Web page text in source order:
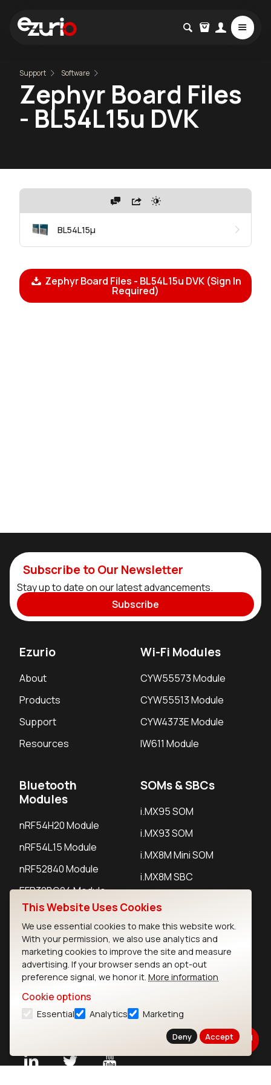
Support Software
Zephyr Board Files
- BL54L15u DVK
BL54L15μ
Zephyr Board Files - BL54L15u DVK (Sign In
Required)
Subscribe to Our Newsletter
Stay up to date on our latest advancements.
Subscribe
Ezurio
About
Products
Support
Resources
Wi-Fi Modules
CYW55573 Module
CYW55513 Module
CYW4373E Module
IW611 Module
Bluetooth
Modules
nRF54H20 Module
nRF54L15 Module
nRF52840 Module
EFR32BG24 Module
SOMs & SBCs
i.MX95 SOM
i.MX93 SOM
i.MX8M Mini SOM
i.MX8M SBC
IoT Devices
LoRaWAN Gateways
LoRaWAN Sensors
Bluetooth Gateways
Bluetooth Sensors
This Website Uses Cookies
We use essential cookies to make this website work.
With your permission, we also use analytics and
marketing cookies to improve the site and measure
advertising. If your browser sends an opt-out
preference signal, we honor it. More information
Cookie options
Essential Analytics Marketing
Deny Accept